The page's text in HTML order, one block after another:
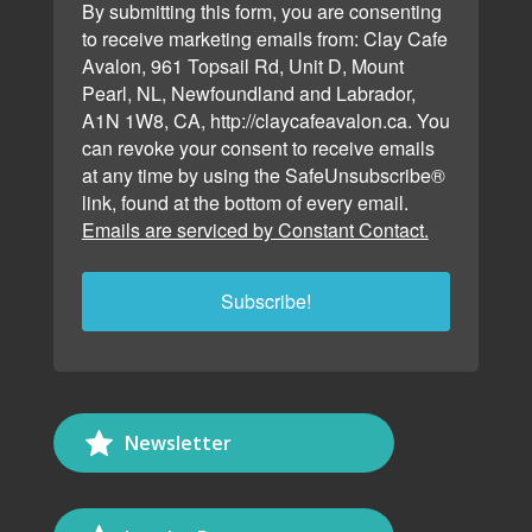
By submitting this form, you are consenting
to receive marketing emails from: Clay Cafe
Avalon, 961 Topsail Rd, Unit D, Mount
Pearl, NL, Newfoundland and Labrador,
A1N 1W8, CA, http://claycafeavalon.ca. You
can revoke your consent to receive emails
at any time by using the SafeUnsubscribe®
link, found at the bottom of every email.
Emails are serviced by Constant Contact.
Subscribe!
Newsletter